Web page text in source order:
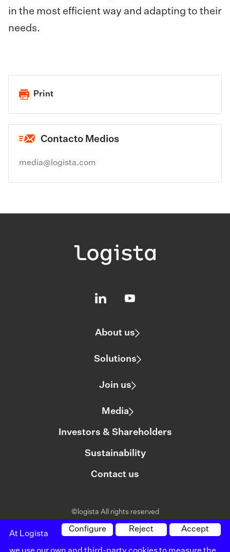
in the most efficient way and adapting to their
needs.
Print
Contacto Medios
media@logista.com
About us
Solutions
Join us
Media
Investors & Shareholders
Sustainability
Contact us
©logista All rights reserved
Legal notice Accept
Reject
Configure
At Logista